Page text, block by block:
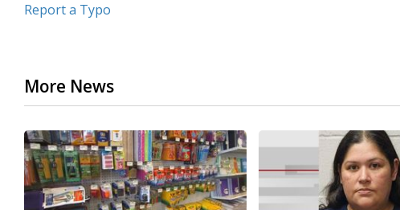
Report a Typo
More News